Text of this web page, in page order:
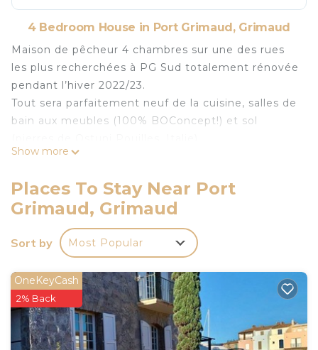
4 Bedroom House in Port Grimaud, Grimaud
Maison de pêcheur 4 chambres sur une des rues
les plus recherchées à PG Sud totalement rénovée
pendant l’hiver 2022/23.
Tout sera parfaitement neuf de la cuisine, salles de
bain aux meubles (100% BOConcept!) et sol
Très beau jardin avec amarrage privée de 4x12m à
Exceptionnellement accueillant pour des enfants
(Bac à sable, 3 lits bébé, petit pots etc)…
Terrasse au 2ème étage avec vue splendide sur les
canaux de Port Grimaud.
Fully renovated fisherman's house, due west,
12x4m mooring is located in Port Grimaud. Fully
renovated fisherman's house, due west, 12x4m
mooring provides accommodation, featuring
Show more
Places To Stay Near Port
Grimaud, Grimaud
Sort by Most Popular
OneKeyCash
2% Back